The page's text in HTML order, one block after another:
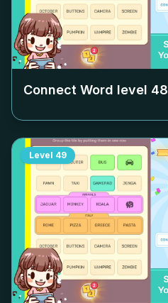
Connect Word level 48
Level 49